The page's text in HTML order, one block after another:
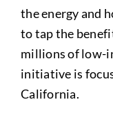
the energy and
to tap the
millions of low-
initiative is
California.